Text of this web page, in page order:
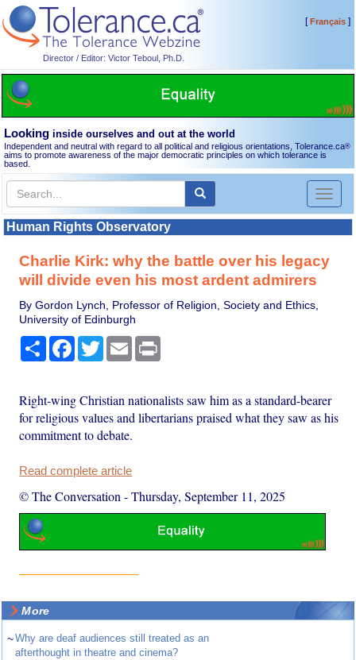
Director / Editor: Victor Teboul, Ph.D.
[Français]
Looking inside ourselves and out at the world
Independent and neutral with regard to all political and religious orientations, Tolerance.ca®
aims to promote awareness of the major democratic principles on which tolerance is
based.
Toggle
Human Rights Observatory
Charlie Kirk: why the battle over his legacy
will divide even his most ardent admirers
By Gordon Lynch, Professor of Religion, Society and Ethics,
University of Edinburgh
Share Facebook
TwitterEmail
Right-wing Christian nationalists saw him as a standard-bearer
for religious values and libertarians praised what they saw as his
commitment to debate.
Read complete article
© The Conversation -Thursday, September 11, 2025
More
~Why are deaf audiences still treated as an
afterthought in theatre and cinema?